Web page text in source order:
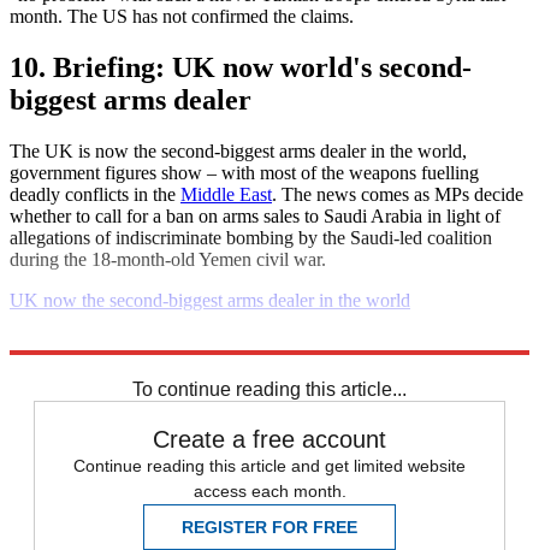
month. The US has not confirmed the claims.
10. Briefing: UK now world's second-
biggest arms dealer
The UK is now the second-biggest arms dealer in the world,
government figures show – with most of the weapons fuelling
deadly conflicts in the Middle East. The news comes as MPs decide
whether to call for a ban on arms sales to Saudi Arabia in light of
allegations of indiscriminate bombing by the Saudi-led coalition
during the 18-month-old Yemen civil war.
UK now the second-biggest arms dealer in the world
To continue reading this article...
Create a free account
Continue reading this article and get limited website
access each month.
REGISTER FOR FREE